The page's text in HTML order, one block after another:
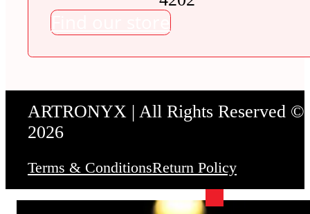
Find our store
ARTRONYX | All Rights Reserved ©
2026
Terms & ConditionsReturn Policy